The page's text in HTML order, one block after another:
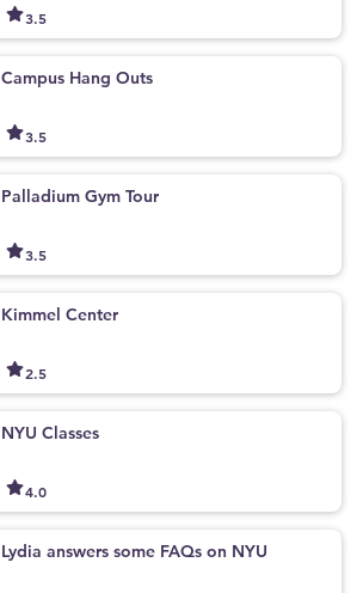
3.5
Campus Hang Outs
3.5
Palladium Gym Tour
3.5
Kimmel Center
2.5
NYU Classes
4.0
Lydia answers some FAQs on NYU